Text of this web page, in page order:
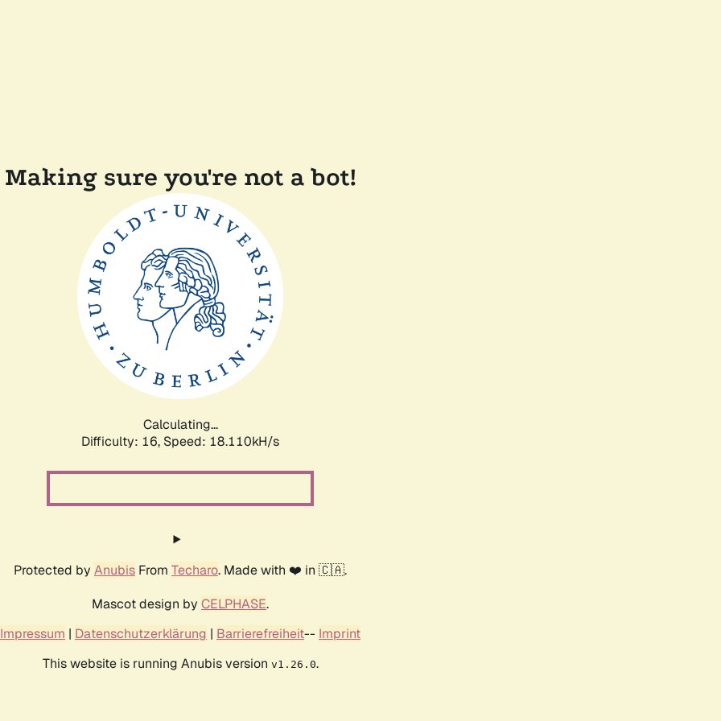
Making sure you're not a bot!
Calculating...
Difficulty: 16, Speed: 18.110kH/s
Protected by Anubis From Techaro. Made with ❤️ in 🇨🇦.
Mascot design by CELPHASE.
Impressum | Datenschutzerklärung | Barrierefreiheit-- Imprint
This website is running Anubis version v1.26.0.